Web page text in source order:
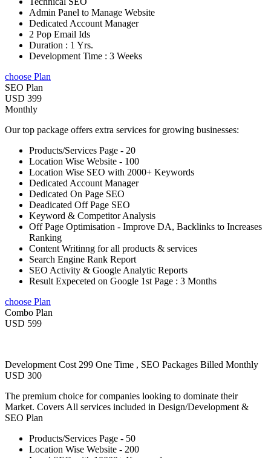
Admin Panel to Manage Website
Dedicated Account Manager
2 Pop Email Ids
Duration : 1 Yrs.
Development Time : 3 Weeks
choose Plan
SEO Plan
USD 399
Monthly
Our top package offers extra services for growing businesses:
Products/Services Page - 20
Location Wise Website - 100
Location Wise SEO with 2000+ Keywords
Dedicated Account Manager
Dedicated On Page SEO
Deadicated Off Page SEO
Keyword & Competitor Analysis
Off Page Optimisation - Improve DA, Backlinks to Increases
Ranking
Content Writinng for all products & services
Search Engine Rank Report
SEO Activity & Google Analytic Reports
Result Expeceted on Google 1st Page : 3 Months
choose Plan
Combo Plan
USD 599
Development Cost 299 One Time , SEO Packages Billed Monthly
USD 300
The premium choice for companies looking to dominate their
Market. Covers All services included in Design/Development &
SEO Plan
Products/Services Page - 50
Location Wise Website - 200